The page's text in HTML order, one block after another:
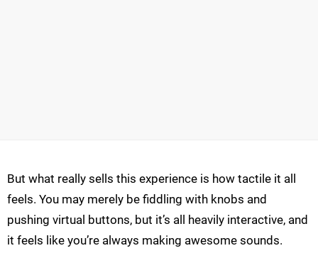
But what really sells this experience is how tactile it all
feels. You may merely be fiddling with knobs and
pushing virtual buttons, but it’s all heavily interactive, and
it feels like you’re always making awesome sounds.